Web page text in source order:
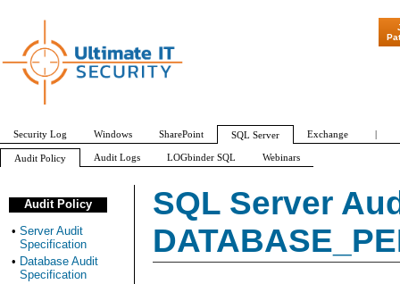
SQL Server
Audit Policy
• Server Audit
Specification
• Database Audit
Specification
"Patch
Security Log Windows SharePoint SQL Server Exchange |
Audit Policy Audit Logs LOGbinder SQL Webinars
APPLICATION_ROLE_CHANGE_PASSWORD_GROUP AUDIT_CHANGE_GROUP